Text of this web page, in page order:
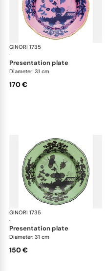
GINORI 1735
·
presentation plate
Diameter: 31 cm
170 €
GINORI 1735
·
presentation plate
Diameter: 31 cm
150 €